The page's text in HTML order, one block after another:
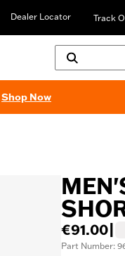
Dealer Locator Track
Shop Now
€91.00
Part Number: